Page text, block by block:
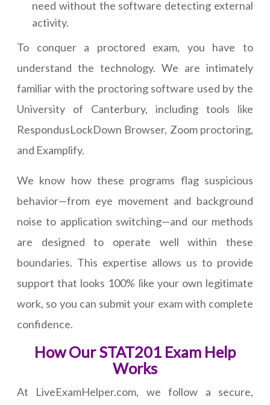
need without the software detecting external
activity.
To conquer a proctored exam, you have to
understand the technology. We are intimately
familiar with the proctoring software used by the
University of Canterbury, including tools like
RespondusLockDown Browser, Zoom proctoring,
and Examplify.
We know how these programs flag suspicious
behavior—from eye movement and background
noise to application switching—and our methods
are designed to operate well within these
boundaries. This expertise allows us to provide
support that looks 100% like your own legitimate
work, so you can submit your exam with complete
confidence.
How Our STAT201 Exam Help
Works
At LiveExamHelper.com, we follow a secure,